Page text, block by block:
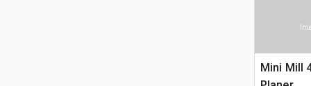
Mini Mill